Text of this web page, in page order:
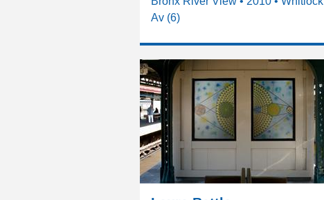
Av (6)